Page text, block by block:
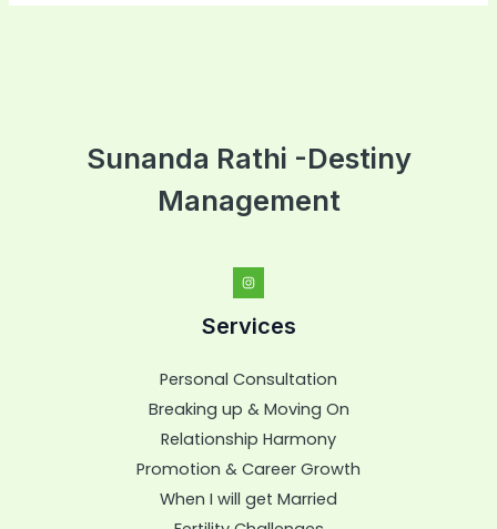
Sunanda Rathi -Destiny
Management
Services
Personal Consultation
Breaking up & Moving On
Relationship Harmony
Promotion & Career Growth
When I will get Married